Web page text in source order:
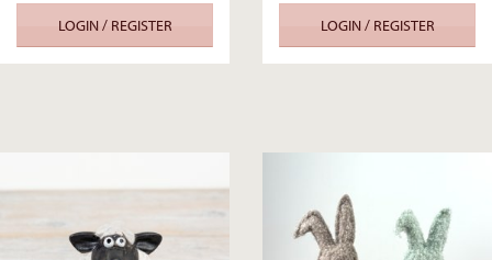
LOGIN / REGISTER LOGIN / REGISTER